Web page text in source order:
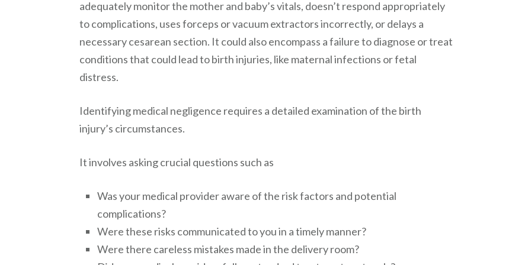
adequately monitor the mother and baby’s vitals, doesn’t respond appropriately
to complications, uses forceps or vacuum extractors incorrectly, or delays a
necessary cesarean section. It could also encompass a failure to diagnose or treat
conditions that could lead to birth injuries, like maternal infections or fetal
distress.
Identifying medical negligence requires a detailed examination of the birth
injury’s circumstances.
It involves asking crucial questions such as
Was your medical provider aware of the risk factors and potential
complications?
Were these risks communicated to you in a timely manner?
Were there careless mistakes made in the delivery room?